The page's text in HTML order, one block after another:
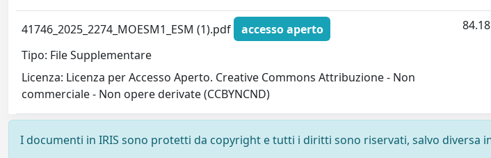
41746_2025_2274_MOESM1_ESM (1).pdf
accesso aperto
Tipo: File Supplementare
Licenza: Licenza per Accesso Aperto. Creative Commons Attribuzione - Non
commerciale - Non opere derivate (CCBYNCND)
I documenti in IRIS sono protetti da copyright e tutti i diritti sono riservati, salvo diversa